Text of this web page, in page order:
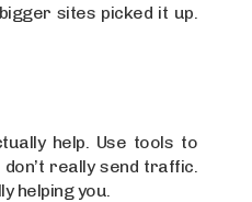
sites picked it up.
help. Use tools to
really send traffic.
helping you.